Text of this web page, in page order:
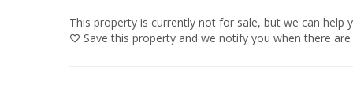
This property is currently not for sale, but we can help
Save this property and we notify you when there